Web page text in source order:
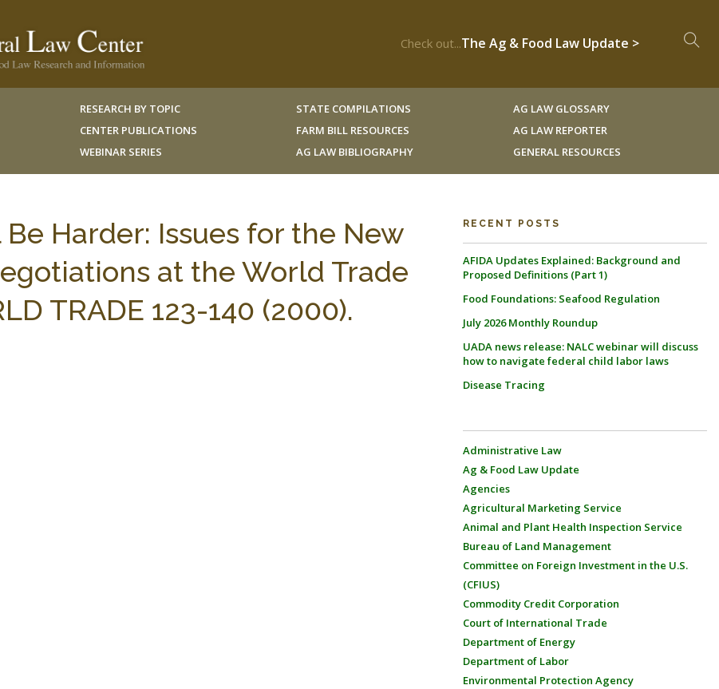
Check out...The Ag & Food Law Update >
RESEARCH BY TOPIC
CENTER PUBLICATIONS
WEBINAR SERIES
STATE COMPILATIONS
FARM BILL RESOURCES
AG LAW BIBLIOGRAPHY
AG LAW GLOSSARY
AG LAW REPORTER
GENERAL RESOURCES
Harder: Issues for the New
at the World Trade
TRADE 123-140 (2000).
RECENT POSTS
AFIDA Updates Explained: Background and
Proposed Definitions (Part 1)
Food Foundations: Seafood Regulation
July 2026 Monthly Roundup
UADA news release: NALC webinar will discuss
how to navigate federal child labor laws
Disease Tracing
Administrative Law
Ag & Food Law Update
Agencies
Agricultural Marketing Service
Animal and Plant Health Inspection Service
Bureau of Land Management
Committee on Foreign Investment in the U.S.
(CFIUS)
Commodity Credit Corporation
Court of International Trade
Department of Energy
Department of Labor
Environmental Protection Agency